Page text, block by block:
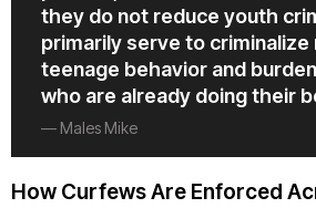
they do not reduce youth
primarily serve to criminalize
teenage behavior and
who are already doing their
— Males Mike
How Curfews Are Enforced